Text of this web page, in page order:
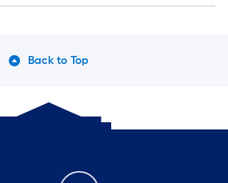
Back to Top